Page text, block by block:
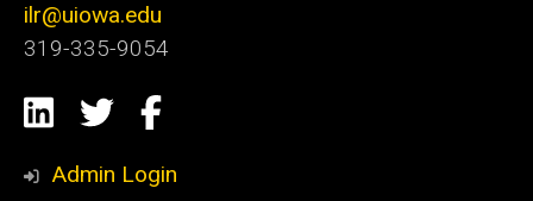
ilr@uiowa.edu
319-335-9054
Social
Media
LinkedIn
TwitterFacebook
Admin Login